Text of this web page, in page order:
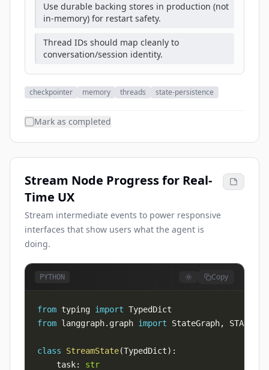
Use durable backing stores in production (not
in-memory) for restart safety.
Thread IDs should map cleanly to
conversation/session identity.
checkpointer memory threads state-persistence
Mark as completed
Stream Node Progress for Real-
Time UX
Stream intermediate events to power responsive
interfaces that show users what the agent is
doing.
PYTHON Copy
from typing import
from langgraph. graph import StateGraph, START
class StreamState(TypedDict) :
    task
:
str